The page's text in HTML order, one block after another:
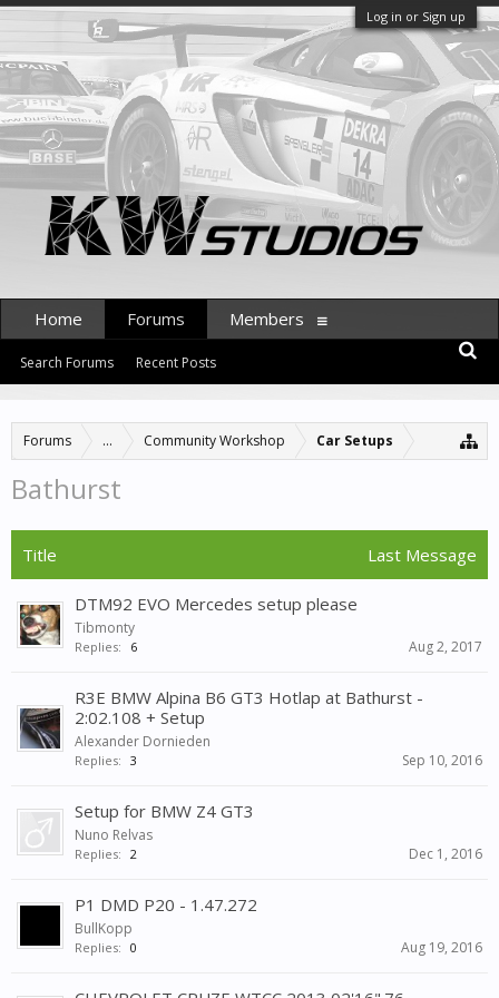
Log in or Sign up
Forums ... Community Workshop Car Setups
Bathurst
Title Last Message
DTM92 EVO Mercedes setup please
Tibmonty
Replies: 6 Aug 2, 2017
R3E BMW Alpina B6 GT3 Hotlap at Bathurst -
2:02.108 + Setup
Alexander Dornieden
Replies: 3 Sep 10, 2016
Setup for BMW Z4 GT3
Nuno Relvas
Replies: 2 Dec 1, 2016
P1 DMD P20 - 1.47.272
BullKopp
Replies: 0 Aug 19, 2016
Home Forums
Search Forums Recent Posts
Members